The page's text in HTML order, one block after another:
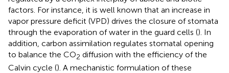
factors. For instance, it is well known that an increase in
vapor pressure deficit (VPD) drives the closure of stomata
through the evaporation of water in the guard cells (). In
addition, carbon assimilation regulates stomatal opening
to balance the CO2 diffusion with the efficiency of the
Calvin cycle (). A mechanistic formulation of these